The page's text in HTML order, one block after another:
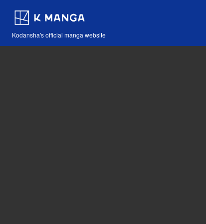
Kodansha's official manga website